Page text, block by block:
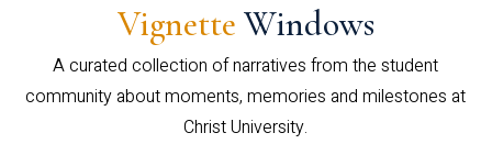
Vignette Windows
A curated collection of narratives from the student
community about moments, memories and milestones at
Christ University.